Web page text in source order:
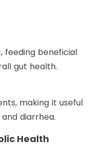
feeding beneficial
gut health.
making it useful
diarrhea.
Health